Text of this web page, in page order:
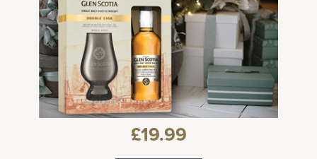
£19.99